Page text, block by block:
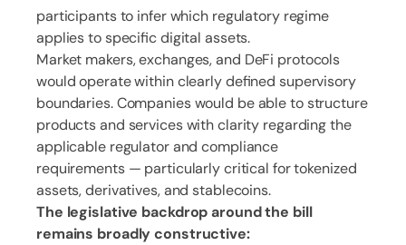
participants to infer which regulatory regime
applies to specific digital assets.
Market makers, exchanges, and DeFi protocols
would operate within clearly defined supervisory
boundaries. Companies would be able to structure
products and services with clarity regarding the
applicable regulator and compliance
requirements — particularly critical for tokenized
assets, derivatives, and stablecoins.
The legislative backdrop around the bill
remains broadly constructive: